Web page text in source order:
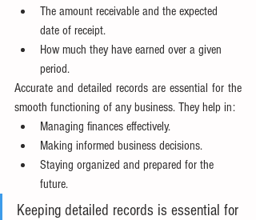
The amount receivable and the expected
date of receipt.
How much they have earned over a given
period.
Accurate and detailed records are essential for the
smooth functioning of any business. They help in:
Managing finances effectively.
Making informed business decisions.
Staying organized and prepared for the
future.
Keeping detailed records is essential for